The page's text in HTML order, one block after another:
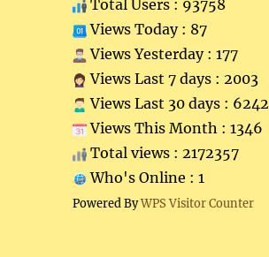
Total Users : 93758
Views Today : 87
Views Yesterday : 177
Views Last 7 days : 2003
Views Last 30 days : 6242
Views This Month : 1346
Total views : 2172357
Who's Online : 1
Powered ByWPS Visitor Counter